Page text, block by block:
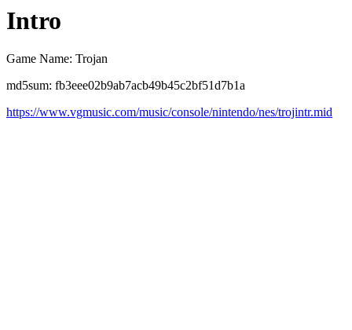
Intro
Game Name: Trojan
md5sum: fb3eee02b9ab7acb49b45c2bf51d7b1a
https://www.vgmusic.com/music/console/nintendo/nes/trojintr.mid